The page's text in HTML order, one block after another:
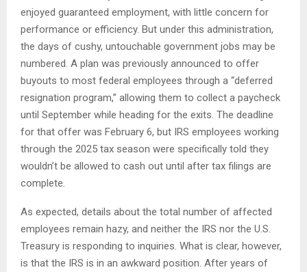
enjoyed guaranteed employment, with little concern for
performance or efficiency. But under this administration,
the days of cushy, untouchable government jobs may be
numbered. A plan was previously announced to offer
buyouts to most federal employees through a “deferred
resignation program,” allowing them to collect a paycheck
until September while heading for the exits. The deadline
for that offer was February 6, but IRS employees working
through the 2025 tax season were specifically told they
wouldn’t be allowed to cash out until after tax filings are
complete.
As expected, details about the total number of affected
employees remain hazy, and neither the IRS nor the U.S.
Treasury is responding to inquiries. What is clear, however,
is that the IRS is in an awkward position. After years of